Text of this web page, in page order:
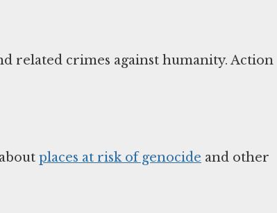
related crimes against humanity. Action
places at risk of genocide and other